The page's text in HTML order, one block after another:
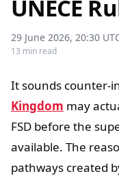
UNECE
29 June 2026, 20:30
13 min read
It sounds counter-
Kingdom may
FSD before the
available. The
pathways created